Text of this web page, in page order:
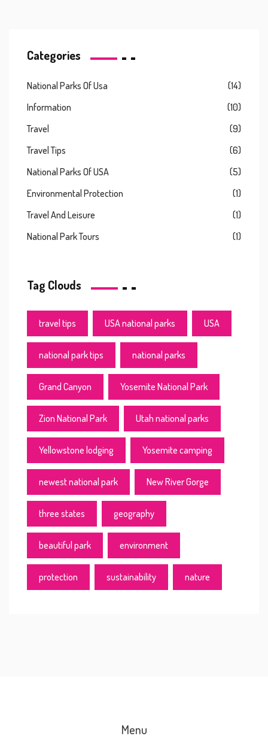
Categories
National Parks Of Usa
(14)
Information
(10)
Travel
(9)
Travel Tips
(6)
National Parks Of USA
(5)
Environmental Protection
(1)
Travel And Leisure
(1)
National Park Tours
(1)
Tag Clouds
travel tips USA national parks USA
national park tips national parks
Grand Canyon Yosemite National Park
Zion National Park Utah national parks
Yellowstone lodging Yosemite camping
newest national park New River Gorge
three states geography
beautiful park environment
protection sustainability nature
Menu